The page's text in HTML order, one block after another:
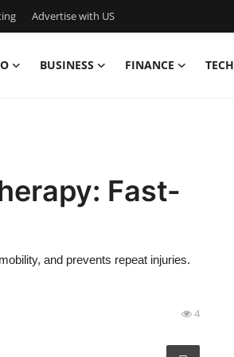
Advertise with US
BUSINESS FINANCE TECH
Fast-
and prevents repeat injuries.
4